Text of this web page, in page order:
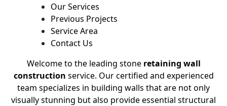
Our Services
Previous Projects
Service Area
Contact Us
Welcome to the leading stone retaining wall
construction service. Our certified and experienced
team specializes in building walls that are not only
visually stunning but also provide essential structural